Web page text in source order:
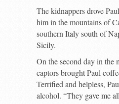
The kidnappers drove
him in the mountains of
southern Italy south of
Sicily.
On the second day in the
captors brought Paul
Terrified and helpless,
alcohol. “They gave me